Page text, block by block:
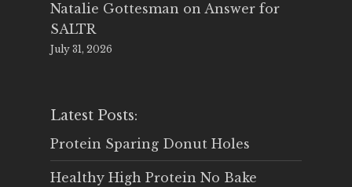
Natalie Gottesman on Answer for
SALTR
July 31, 2026
Latest Posts:
Protein Sparing Donut Holes
Healthy High Protein No Bake